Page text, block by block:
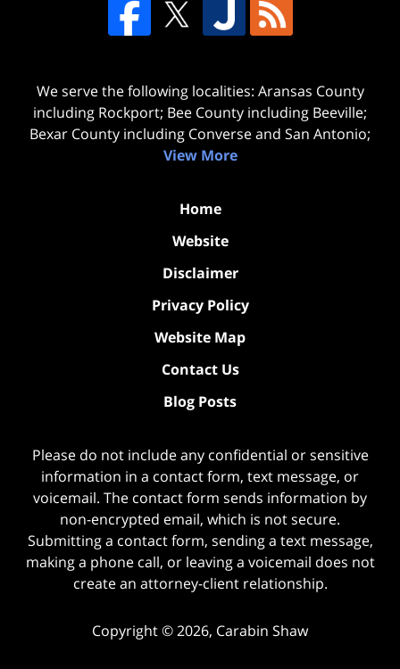
We serve the following localities: Aransas County
including Rockport; Bee County including Beeville;
Bexar County including Converse and San Antonio;
View More
Home
Website
Disclaimer
Privacy Policy
Website Map
Contact Us
Blog Posts
Please do not include any confidential or sensitive
information in a contact form, text message, or
voicemail. The contact form sends information by
non-encrypted email, which is not secure.
Submitting a contact form, sending a text message,
making a phone call, or leaving a voicemail does not
create an attorney-client relationship.
Copyright ©2026, Carabin Shaw